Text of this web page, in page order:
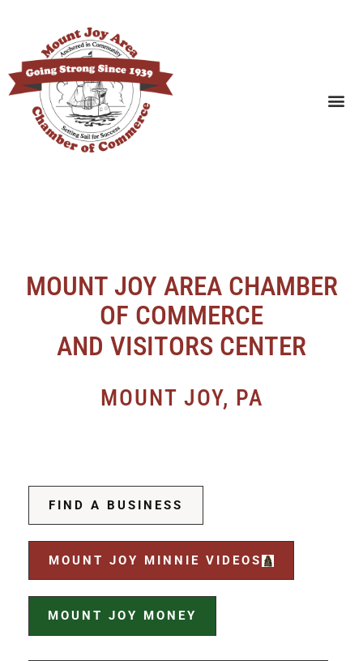
MOUNT JOY AREA CHAMBER
OF COMMERCE
AND VISITORS CENTER
MOUNT JOY, PA
FIND A BUSINESS
MOUNT JOY MINNIE VIDEOS
MOUNT JOY MONEY